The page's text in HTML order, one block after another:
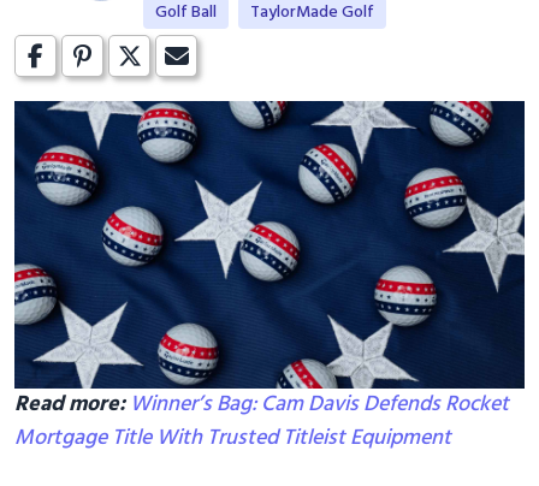
Golf Ball
TaylorMade Golf
Read more: Winner’s Bag: Cam Davis Defends Rocket
Mortgage Title With Trusted Titleist Equipment